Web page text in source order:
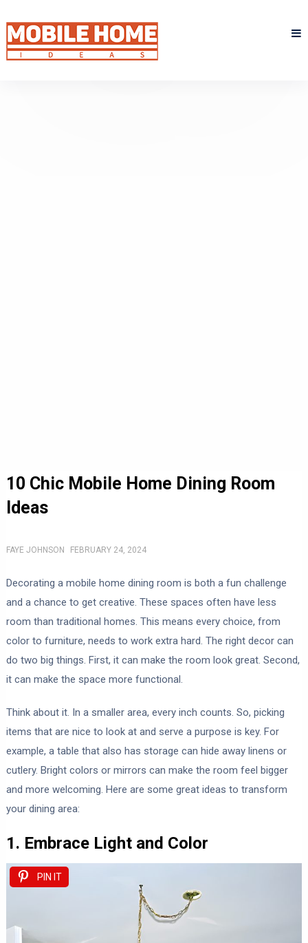
10 Chic Mobile Home Dining Room
Ideas
FAYE JOHNSON FEBRUARY 24, 2024
Decorating a mobile home dining room is both a fun challenge
and a chance to get creative. These spaces often have less
room than traditional homes. This means every choice, from
color to furniture, needs to work extra hard. The right decor can
do two big things. First, it can make the room look great. Second,
it can make the space more functional.
Think about it. In a smaller area, every inch counts. So, picking
items that are nice to look at and serve a purpose is key. For
example, a table that also has storage can hide away linens or
cutlery. Bright colors or mirrors can make the room feel bigger
and more welcoming. Here are some great ideas to transform
your dining area:
1. Embrace Light and Color
PIN IT